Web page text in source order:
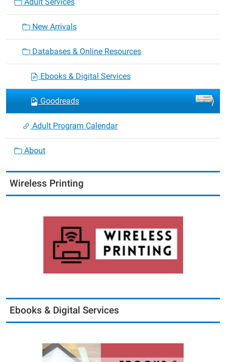
New Arrivals
Databases & Online Resources
Ebooks & Digital Services
Goodreads
Adult Program Calendar
About
Wireless Printing
Ebooks & Digital Services